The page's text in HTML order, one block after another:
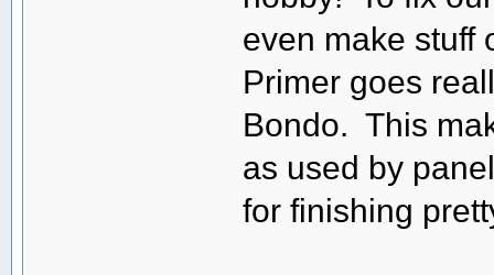
even make stuff
Primer goes
Bondo. This
as used by
for finishing